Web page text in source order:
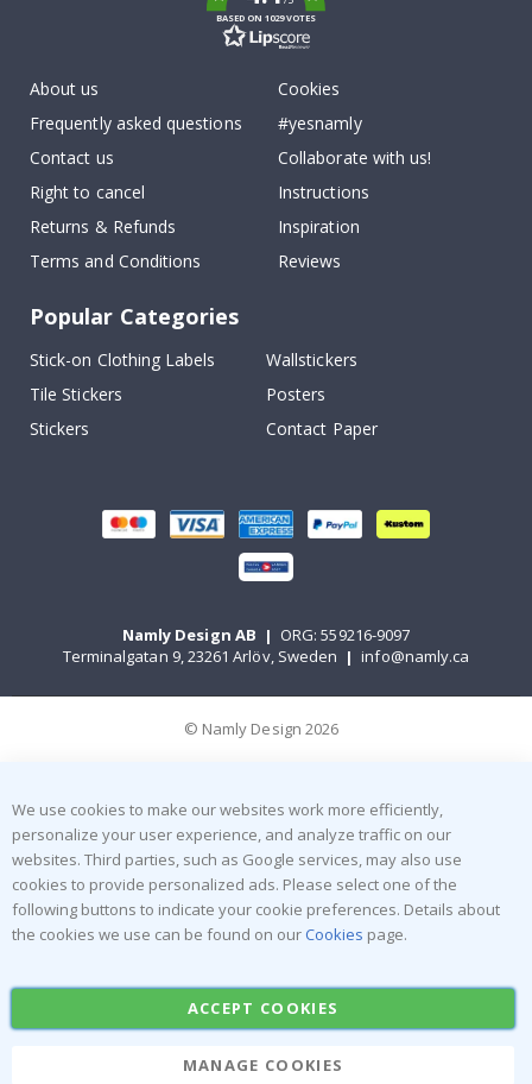
BASED ON 1029 VOTES
About us
Frequently asked questions
Contact us
Right to cancel
Returns & Refunds
Terms and Conditions
Cookies
#yesnamly
Collaborate with us!
Instructions
Inspiration
Reviews
Popular Categories
Stick-on Clothing Labels
Wallstickers
Tile Stickers
Posters
Stickers
Contact Paper
Namly Design AB | ORG: 559216-9097
Terminalgatan 9, 23261 Arlöv, Sweden | info@namly.ca
© Namly Design 2026
We use cookies to make our websites work more efficiently,
personalize your user experience, and analyze traffic on our
websites. Third parties, such as Google services, may also use
cookies to provide personalized ads. Please select one of the
following buttons to indicate your cookie preferences. Details about
the cookies we use can be found on our Cookies page.
ACCEPT COOKIES
MANAGE COOKIES